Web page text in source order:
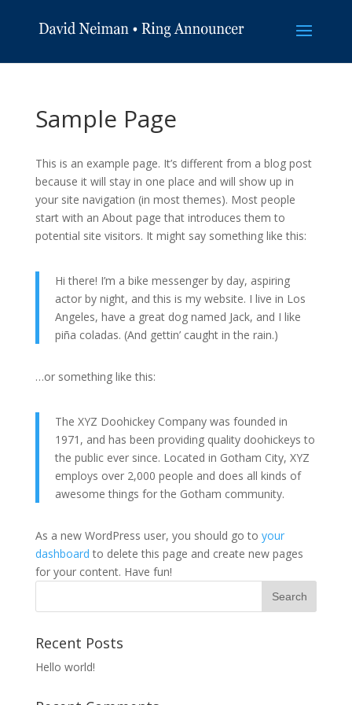
Sample Page
This is an example page. It’s different from a blog post
because it will stay in one place and will show up in
your site navigation (in most themes). Most people
start with an About page that introduces them to
potential site visitors. It might say something like this:
Hi there! I’m a bike messenger by day, aspiring
actor by night, and this is my website. I live in Los
Angeles, have a great dog named Jack, and I like
piña coladas. (And gettin’ caught in the rain.)
…or something like this:
The XYZ Doohickey Company was founded in
1971, and has been providing quality doohickeys to
the public ever since. Located in Gotham City, XYZ
employs over 2,000 people and does all kinds of
awesome things for the Gotham community.
As a new WordPress user, you should go to your
dashboard to delete this page and create new pages
for your content. Have fun!
Recent Posts
Hello world!